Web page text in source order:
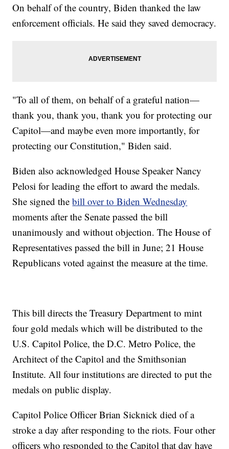
On behalf of the country, Biden thanked the law
enforcement officials. He said they saved democracy.
"To all of them, on behalf of a grateful nation—
thank you, thank you, thank you for protecting our
Capitol—and maybe even more importantly, for
protecting our Constitution," Biden said.
Biden also acknowledged House Speaker Nancy
Pelosi for leading the effort to award the medals.
She signed thebill over to Biden Wednesday
moments after the Senate passed the bill
unanimously and without objection. The House of
Representatives passed the bill in June; 21 House
Republicans voted against the measure at the time.
This bill directs the Treasury Department to mint
four gold medals which will be distributed to the
U.S. Capitol Police, the D.C. Metro Police, the
Architect of the Capitol and the Smithsonian
Institute. All four institutions are directed to put the
medals on public display.
Capitol Police Officer Brian Sicknick died of a
stroke a day after responding to the riots. Four other
officers who responded to the Capitol that day have